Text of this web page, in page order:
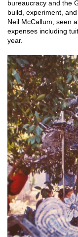
bureaucracy and the
build, experiment,
Neil McCallum, seen
expenses including
year.